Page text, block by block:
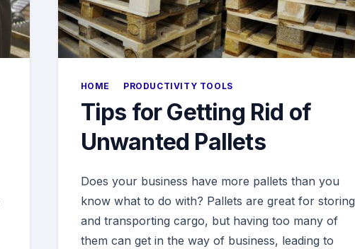
HOME PRODUCTIVITY TOOLS
Tips for Getting Rid of
Unwanted Pallets
Does your business have more pallets than you
know what to do with? Pallets are great for storing
and transporting cargo, but having too many of
them can get in the way of business, leading to